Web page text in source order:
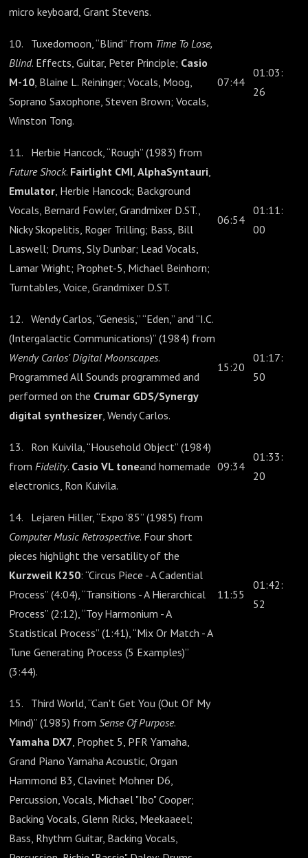
micro keyboard, Grant Stevens.
10. Tuxedomoon, “Blind” from Time To Lose,
Blind. Effects, Guitar, Peter Principle; Casio
M-10, Blaine L. Reininger; Vocals, Moog,
Soprano Saxophone, Steven Brown; Vocals,
Winston Tong.
07:44
01:03:
26
11. Herbie Hancock, “Rough” (1983) from
Future Shock. Fairlight CMI, AlphaSyntauri,
Emulator, Herbie Hancock; Background
Vocals, Bernard Fowler, Grandmixer D.ST.,
Nicky Skopelitis, Roger Trilling; Bass, Bill
Laswell; Drums, Sly Dunbar; Lead Vocals,
Lamar Wright; Prophet-5, Michael Beinhorn;
Turntables, Voice, Grandmixer D.ST.
06:54
01:11:
00
12. Wendy Carlos, “Genesis,” “Eden,” and “I.C.
(Intergalactic Communications)” (1984) from
Wendy Carlos' Digital Moonscapes.
Programmed All Sounds programmed and
performed on the Crumar GDS/Synergy
digital synthesizer, Wendy Carlos.
15:20
01:17:
50
13. Ron Kuivila, “Household Object” (1984)
from Fidelity. Casio VL toneand homemade
electronics, Ron Kuivila.
09:34
01:33:
20
14. Lejaren Hiller, “Expo ’85” (1985) from
Computer Music Retrospective. Four short
pieces highlight the versatility of the
Kurzweil K250: “Circus Piece - A Cadential
Process” (4:04), “Transitions - A Hierarchical
Process” (2:12), “Toy Harmonium - A
Statistical Process” (1:41), “Mix Or Match - A
Tune Generating Process (5 Examples)”
(3:44).
11:55
01:42:
52
15. Third World, “Can't Get You (Out Of My
Mind)” (1985) from Sense Of Purpose.
Yamaha DX7, Prophet 5, PFR Yamaha,
Grand Piano Yamaha Acoustic, Organ
Hammond B3, Clavinet Mohner D6,
Percussion, Vocals, Michael "Ibo" Cooper;
Backing Vocals, Glenn Ricks, Meekaaeel;
Bass, Rhythm Guitar, Backing Vocals,